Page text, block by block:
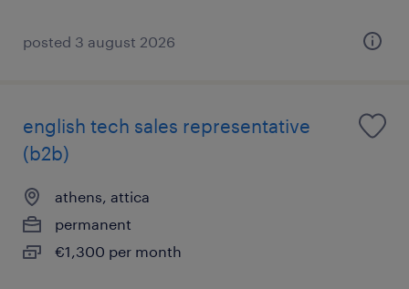
posted 3 august 2026
english tech sales representative
(b2b)
athens, attica
permanent
€1,300 per month